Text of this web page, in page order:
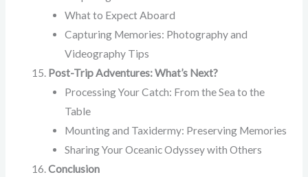
What to Expect Aboard
Capturing Memories: Photography and
Videography Tips
Post-Trip Adventures: What’s Next?
Processing Your Catch: From the Sea to the
Table
Mounting and Taxidermy: Preserving Memories
Sharing Your Oceanic Odyssey with Others
Conclusion